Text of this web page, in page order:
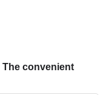
The convenient